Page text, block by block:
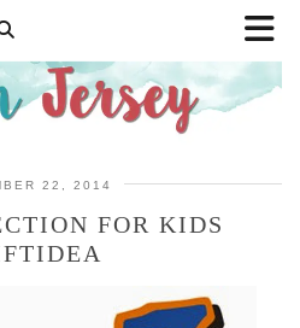
22, 2014
FOR KIDS